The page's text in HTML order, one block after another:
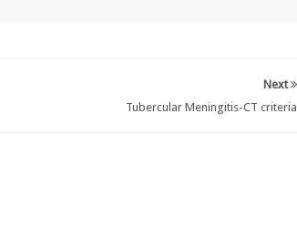
Next
Tubercular Meningitis-CT criteria